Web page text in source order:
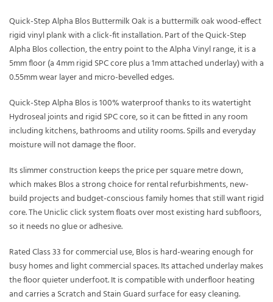
Quick-Step Alpha Blos Buttermilk Oak is a buttermilk oak wood-effect
rigid vinyl plank with a click-fit installation. Part of the Quick-Step
Alpha Blos collection, the entry point to the Alpha Vinyl range, it is a
5mm floor (a 4mm rigid SPC core plus a 1mm attached underlay) with a
0.55mm wear layer and micro-bevelled edges.
Quick-Step Alpha Blos is 100% waterproof thanks to its watertight
Hydroseal joints and rigid SPC core, so it can be fitted in any room
including kitchens, bathrooms and utility rooms. Spills and everyday
moisture will not damage the floor.
Its slimmer construction keeps the price per square metre down,
which makes Blos a strong choice for rental refurbishments, new-
build projects and budget-conscious family homes that still want rigid
core. The Uniclic click system floats over most existing hard subfloors,
so it needs no glue or adhesive.
Rated Class 33 for commercial use, Blos is hard-wearing enough for
busy homes and light commercial spaces. Its attached underlay makes
the floor quieter underfoot. It is compatible with underfloor heating
and carries a Scratch and Stain Guard surface for easy cleaning.